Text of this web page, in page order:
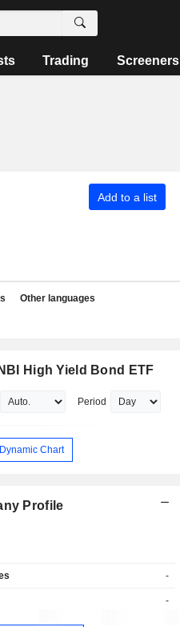
Trading Screeners
Add to a list
Other languages
High Yield Bond ETF
Period
Chart
Profile
-
-